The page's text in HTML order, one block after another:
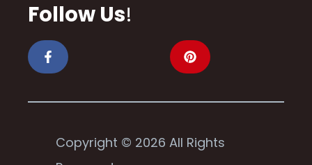
Follow Us!
Copyright © 2026 All Rights